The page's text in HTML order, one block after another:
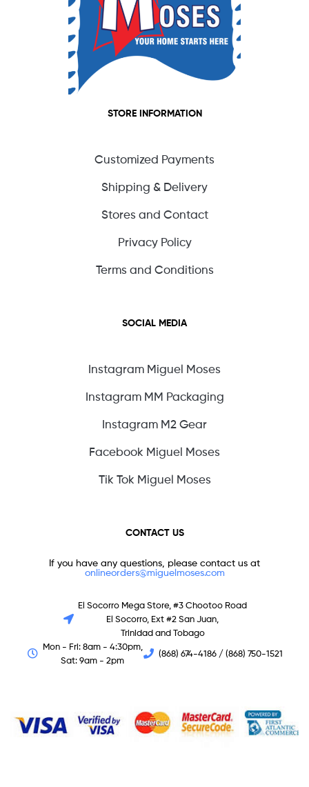
STORE INFORMATION
Customized Payments
Shipping & Delivery
Stores and Contact
Privacy Policy
Terms and Conditions
SOCIAL MEDIA
Instagram Miguel Moses
Instagram MM Packaging
Instagram M2 Gear
Facebook Miguel Moses
Tik Tok Miguel Moses
CONTACT US
If you have any questions, please contact us at
onlineorders@miguelmoses.com
El Socorro Mega Store, #3 Chootoo Road
El Socorro, Ext #2 San Juan,
Trinidad and Tobago
Mon - Fri: 8am - 4:30pm,
Sat: 9am - 2pm
(868) 674-4186 / (868) 750-1521